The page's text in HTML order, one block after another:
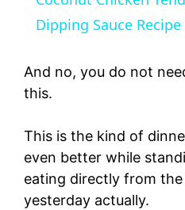
a
i
Dipping Sauce Recipe
And no, you do not
this.
This is the kind of
even better while
eating directly from
yesterday actually.